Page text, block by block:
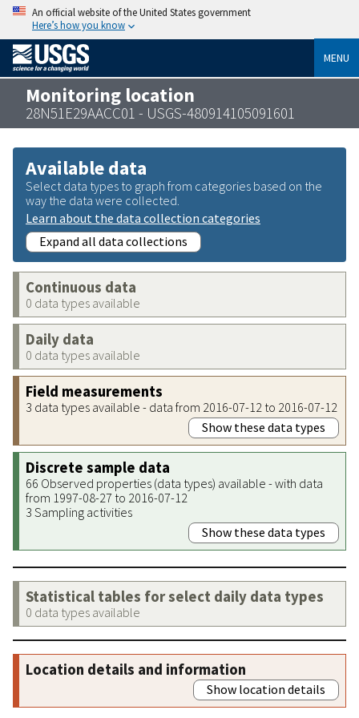
An official website of the United States government
Here’s how you know
MENU
Monitoring location
28N51E29AACC01 - USGS-480914105091601
Available data
Select data types to graph from categories based on the
way the data were collected.
Learn about the data collection categories
Expand all data collections
Continuous data
0 data types available
Daily data
0 data types available
Field measurements
3 data types available - data from 2016-07-12 to 2016-07-12
Show these data types
Discrete sample data
66 Observed properties (data types) available - with data
from 1997-08-27 to 2016-07-12
3 Sampling activities
Show these data types
Statistical tables for select daily data types
0 data types available
Location details and information
Show location details